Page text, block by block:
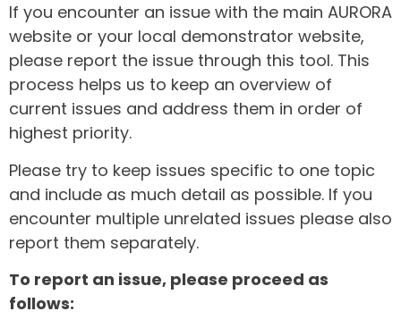
If you encounter an issue with the main AURORA
website or your local demonstrator website,
please report the issue through this tool. This
process helps us to keep an overview of
current issues and address them in order of
highest priority.
Please try to keep issues specific to one topic
and include as much detail as possible. If you
encounter multiple unrelated issues please also
report them separately.
To report an issue, please proceed as
follows: